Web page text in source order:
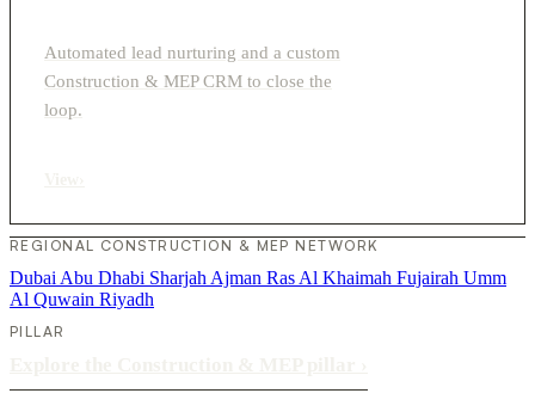
Automated lead nurturing and a custom
Construction & MEP CRM to close the
loop.
REGIONAL CONSTRUCTION & MEP NETWORK
Dubai Abu Dhabi Sharjah Ajman Ras Al Khaimah Fujairah Umm
Al Quwain Riyadh
PILLAR